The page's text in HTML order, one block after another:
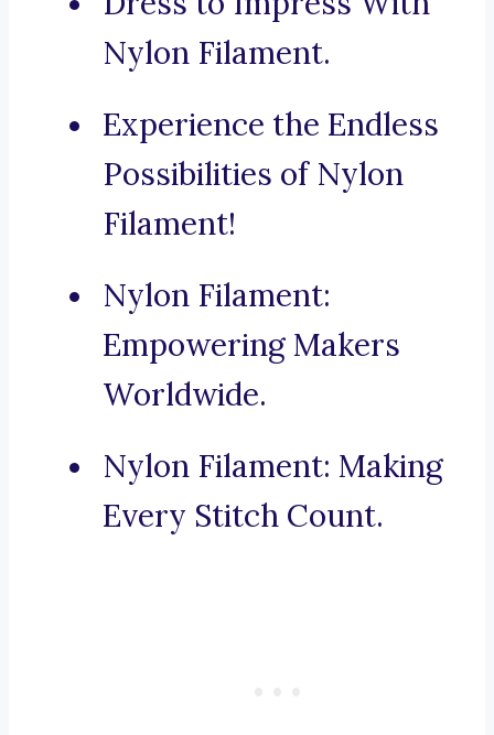
Nylon Filament.
Experience the Endless
Possibilities of Nylon
Filament!
Nylon Filament:
Empowering Makers
Worldwide.
Nylon Filament: Making
Every Stitch Count.